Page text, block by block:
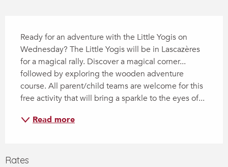
Ready for an adventure with the Little Yogis on
Wednesday? The Little Yogis will be in Lascazères
for a magical rally. Discover a magical corner...
followed by exploring the wooden adventure
course. All parent/child teams are welcome for this
free activity that will bring a sparkle to the eyes of...
Read more
Rates